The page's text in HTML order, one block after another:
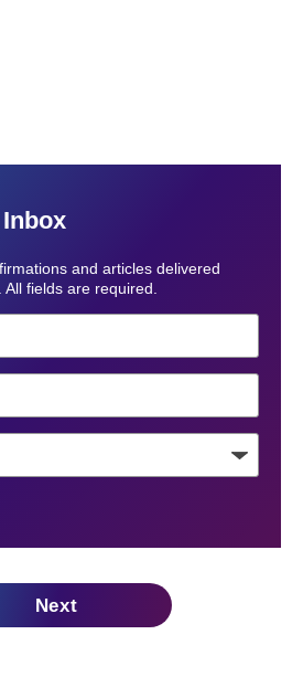
and articles delivered
fields are required.
Next